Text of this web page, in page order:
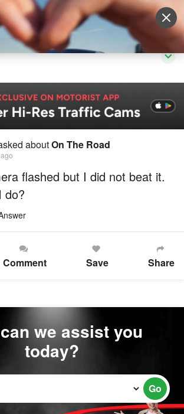
Sell Vehicle Login
aboutOn The Road
flashed but I did not beat it.
do?
Comment Save Share
we assist you
today?
Go